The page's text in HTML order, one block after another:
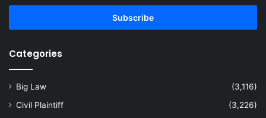
Email
Categories
Big Law
(3,116)
Civil Plaintiff
(3,226)